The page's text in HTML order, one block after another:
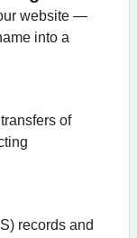
website —
into a
of
records and